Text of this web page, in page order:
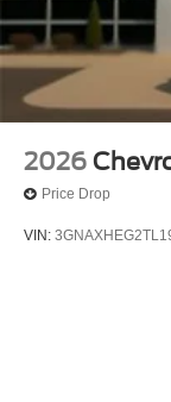
thorough
you to schedule
vehicle meets
2026
Price Drop
VIN: